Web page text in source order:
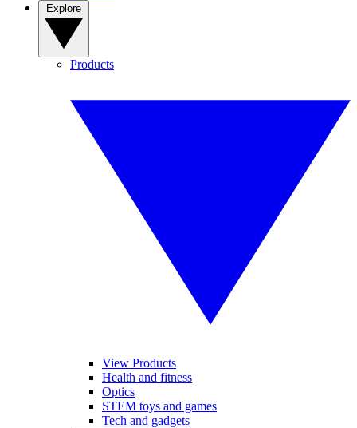
Products
View Products
Health and fitness
Optics
STEM toys and games
Tech and gadgets